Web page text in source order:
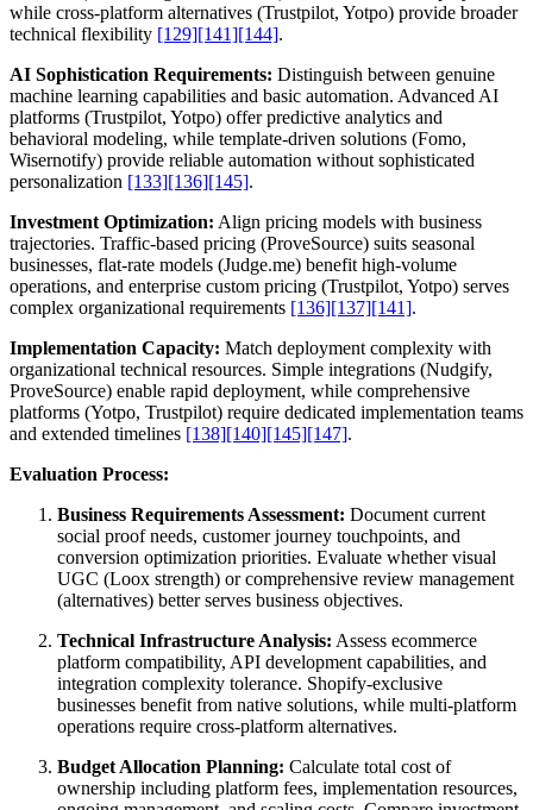
while cross-platform alternatives (Trustpilot, Yotpo) provide broader
technical flexibility [129][141][144].
AI Sophistication Requirements: Distinguish between genuine
machine learning capabilities and basic automation. Advanced AI
platforms (Trustpilot, Yotpo) offer predictive analytics and
behavioral modeling, while template-driven solutions (Fomo,
Wisernotify) provide reliable automation without sophisticated
personalization [133][136][145].
Investment Optimization: Align pricing models with business
trajectories. Traffic-based pricing (ProveSource) suits seasonal
businesses, flat-rate models (Judge.me) benefit high-volume
operations, and enterprise custom pricing (Trustpilot, Yotpo) serves
complex organizational requirements [136][137][141].
Implementation Capacity: Match deployment complexity with
organizational technical resources. Simple integrations (Nudgify,
ProveSource) enable rapid deployment, while comprehensive
platforms (Yotpo, Trustpilot) require dedicated implementation teams
and extended timelines [138][140][145][147].
Evaluation Process:
Business Requirements Assessment: Document current
social proof needs, customer journey touchpoints, and
conversion optimization priorities. Evaluate whether visual
UGC (Loox strength) or comprehensive review management
(alternatives) better serves business objectives.
Technical Infrastructure Analysis: Assess ecommerce
platform compatibility, API development capabilities, and
integration complexity tolerance. Shopify-exclusive
businesses benefit from native solutions, while multi-platform
operations require cross-platform alternatives.
Budget Allocation Planning: Calculate total cost of
ownership including platform fees, implementation resources,